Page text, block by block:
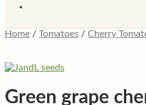
Home / Tomatoes / Cherry
Green grape